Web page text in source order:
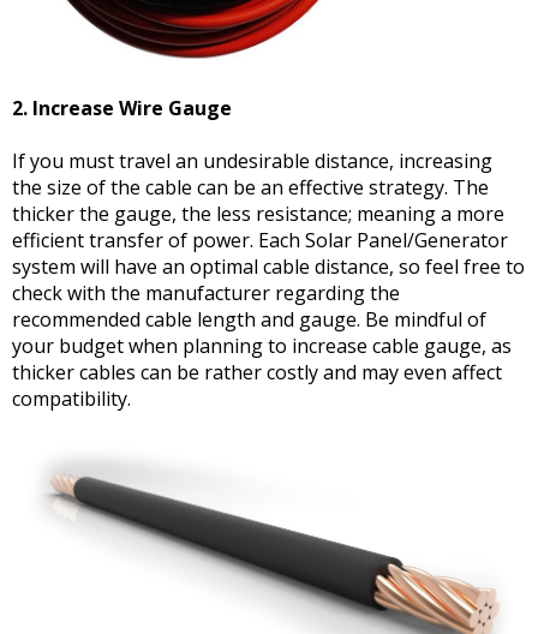
2. Increase Wire Gauge
If you must travel an undesirable distance, increasing
the size of the cable can be an effective strategy. The
thicker the gauge, the less resistance; meaning a more
efficient transfer of power. Each Solar Panel/Generator
system will have an optimal cable distance, so feel free to
check with the manufacturer regarding the
recommended cable length and gauge. Be mindful of
your budget when planning to increase cable gauge, as
thicker cables can be rather costly and may even affect
compatibility.